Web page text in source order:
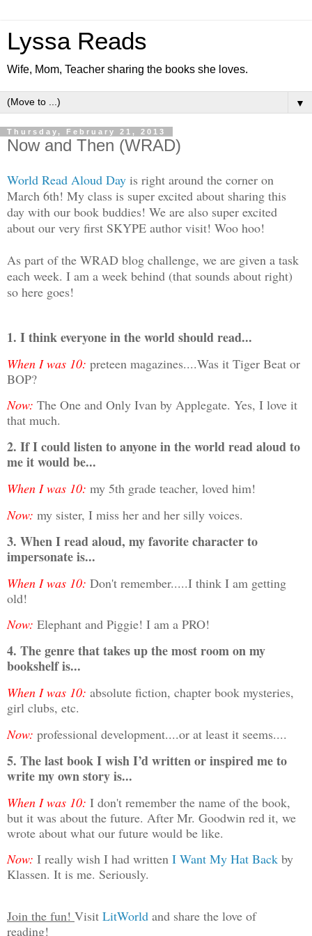
Lyssa Reads
Wife, Mom, Teacher sharing the books she loves.
▼
Thursday, February 21, 2013
Now and Then (WRAD)
World Read Aloud Day is right around the corner on
March 6th! My class is super excited about sharing this
day with our book buddies! We are also super excited
about our very first SKYPE author visit! Woo hoo!
As part of the WRAD blog challenge, we are given a task
each week. I am a week behind (that sounds about right)
so here goes!
1. I think everyone in the world should read...
When I was 10: preteen magazines....Was it Tiger Beat or
BOP?
Now: The One and Only Ivan by Applegate. Yes, I love it
that much.
2. If I could listen to anyone in the world read aloud to
me it would be...
When I was 10: my 5th grade teacher, loved him!
Now: my sister, I miss her and her silly voices.
3. When I read aloud, my favorite character to
impersonateis...
When I was 10: Don't remember.....I think I am getting
old!
Now: Elephant and Piggie! I am a PRO!
4. The genre that takes up the most room on my
bookshelf is...
When I was 10: absolute fiction, chapter book mysteries,
girl clubs, etc.
Now: professional development....or at least it seems....
5. The last book I wish I’d written or inspired me to
write my own story is...
When I was 10: I don't remember the name of the book,
but it was about the future. After Mr. Goodwin red it, we
wrote about what our future would be like.
Now: I really wish I had written I Want My Hat Back by
Klassen. It is me. Seriously.
Join the fun! Visit LitWorld and share the love of
reading!